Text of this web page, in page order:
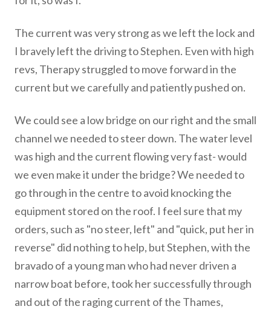
The current was very strong as we left the lock and
I bravely left the driving to Stephen. Even with high
revs, Therapy struggled to move forward in the
current but we carefully and patiently pushed on.
We could see a low bridge on our right and the small
channel we needed to steer down. The water level
was high and the current flowing very fast- would
we even make it under the bridge? We needed to
go through in the centre to avoid knocking the
equipment stored on the roof.​ I feel sure that my
orders, such as "no steer, left" and "quick, put her in
reverse" did nothing to help, but Stephen, with the
bravado of a young man who had never driven a
narrow boat before, took her successfully through
and out of the raging current of the Thames,